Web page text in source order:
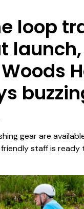
loop
launch,
gear are
staff is ready